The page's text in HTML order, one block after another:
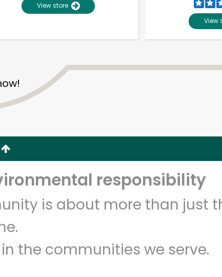
View store
View
responsibility
is about more than just
the communities we serve.
Try 30 Days RISK-FREE